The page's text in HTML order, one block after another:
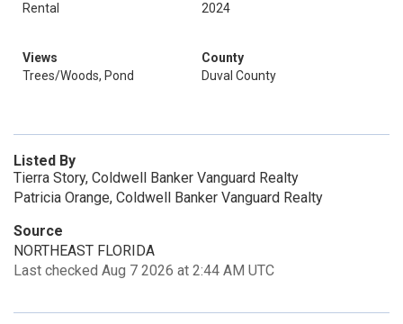
Rental
2024
Views
Trees/Woods, Pond
County
Duval County
Listed By
Tierra Story, Coldwell Banker Vanguard Realty
Patricia Orange, Coldwell Banker Vanguard Realty
Source
NORTHEAST FLORIDA
Last checked Aug 7 2026 at 2:44 AM UTC